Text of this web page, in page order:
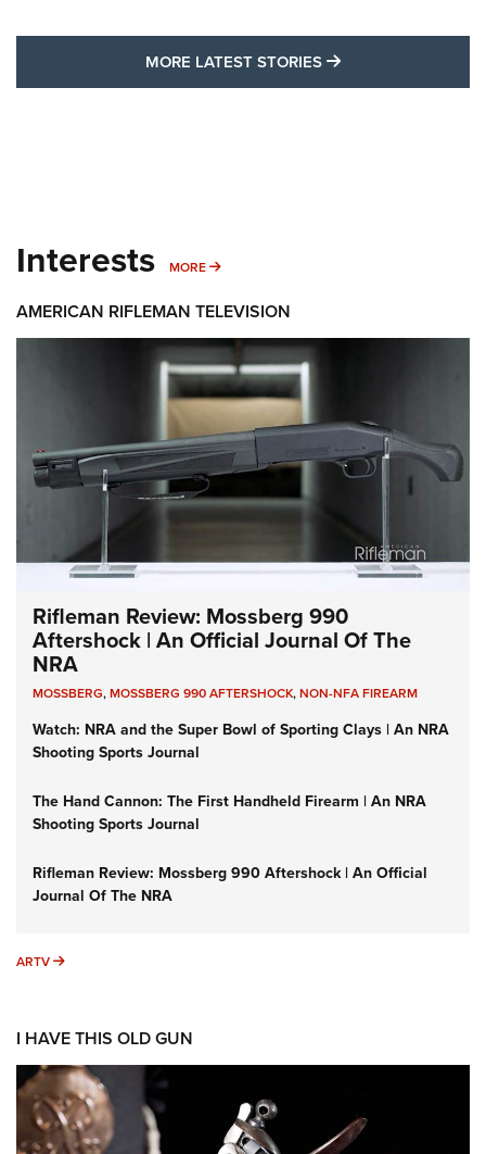
MORE LATEST STORIES MORE LATEST
Interests MORE MORE INTERESTS
AMERICAN RIFLEMAN TELEVISION
Rifleman Review: Mossberg 990
Aftershock | An Official Journal Of The
NRA
MOSSBERG,MOSSBERG 990 AFTERSHOCK,NON-NFA FIREARM
Watch: NRA and the Super Bowl of Sporting Clays | An NRA
Shooting Sports Journal
The Hand Cannon: The First Handheld Firearm | An NRA
Shooting Sports Journal
Rifleman Review: Mossberg 990 Aftershock | An Official
Journal Of The NRA
ARTV ARTV
I HAVE THIS OLD GUN